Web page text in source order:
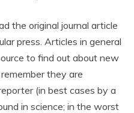
the original journal article
press. Articles in general
to find out about new
they are
(in best cases by a
in science; in the worst